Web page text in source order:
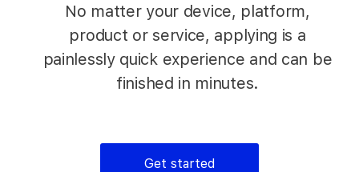
No matter your device, platform,
product or service, applying is a
painlessly quick experience and can be
finished in minutes.
Get started